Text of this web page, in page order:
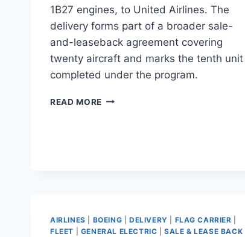
1B27 engines, to United Airlines. The
delivery forms part of a broader sale-
and-leaseback agreement covering
twenty aircraft and marks the tenth unit
completed under the program.
READ MORE SMBC
AIRLINES BOEING DELIVERY FLAG CARRIER
FLEET
GENERAL ELECTRIC |SALE & LEASE BACK